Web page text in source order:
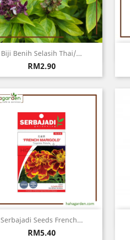
Biji Benih Selasih Thai/...
Price
RM2.90
Quick view
Serbajadi Seeds French...
Price
RM5.40
Quick view